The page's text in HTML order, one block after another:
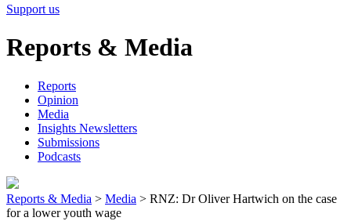
Support us
Reports & Media
Reports
Opinion
Media
Insights Newsletters
Submissions
Podcasts
Reports & Media > Media > RNZ: Dr Oliver Hartwich on the case
for a lower youth wage